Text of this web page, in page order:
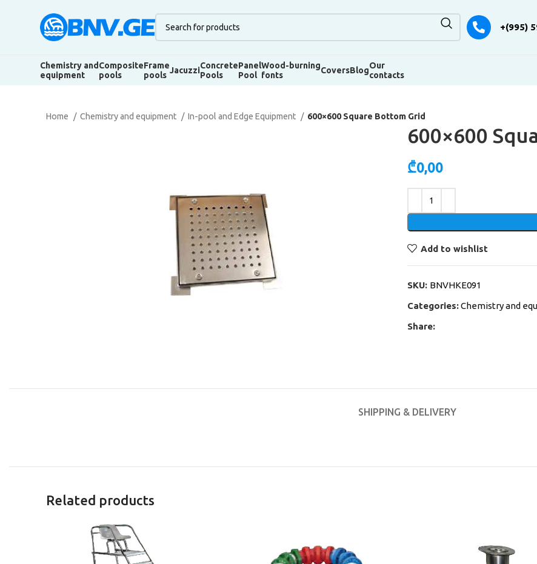
+(995)
Chemistry and
equipment
Composite
pools
Frame
pools JacuzziConcrete
Pools
Panel
Pool
Wood-burning
fonts
CoversBlogOur
contacts
Home Chemistry and equipment In-pool and Edge Equipment 600×600 Square Bottom Grid
600×600
₾0,00
Add to wishlist
SKU: BNVHKE091
Categories:Chemistry and
Share:
SHIPPING & DELIVERY
Related products